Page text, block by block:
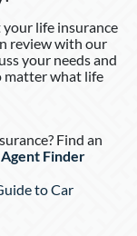
life insurance
review with our
your needs and
matter what life
Find an
Agent Finder
to Car